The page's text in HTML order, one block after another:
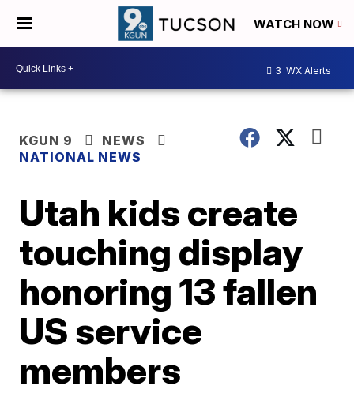
WATCH NOW
3 WX Alerts
KGUN 9
NEWS
NATIONAL NEWS
Utah kids create
touching display
honoring 13 fallen
US service
members